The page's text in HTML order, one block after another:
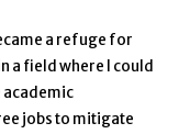
a refuge for
a field where I could
academic
jobs to mitigate